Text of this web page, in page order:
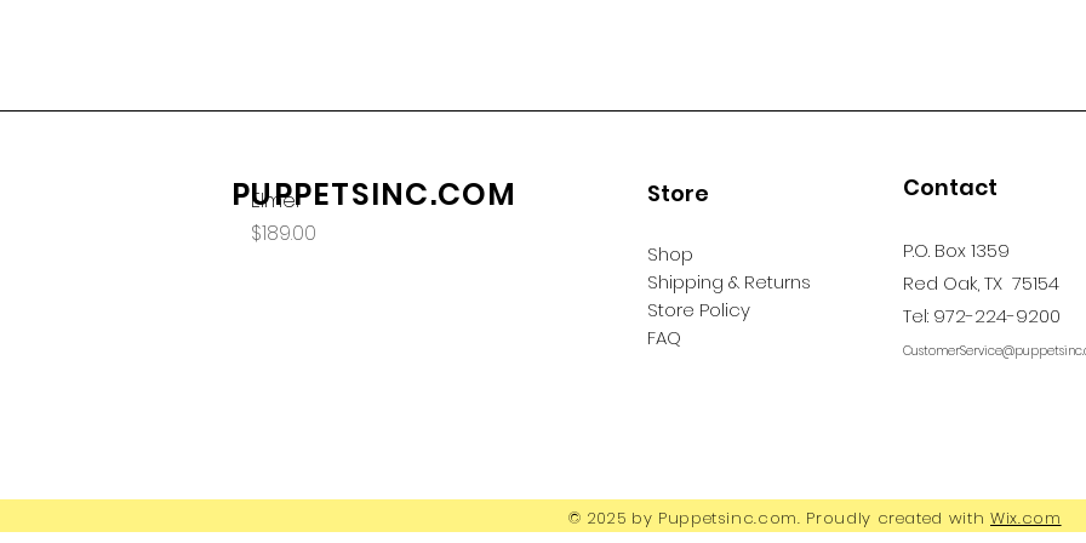
Elmer
Price
$189.00
PUPPETSINC.COM Store
Shop
Shipping & Returns
Store Policy
FAQ
Contact
P.O. Box 1359
Red Oak, TX 75154
Tel: 972-224-9200
© 2025 by Puppetsinc.com. Proudly created with Wix.com